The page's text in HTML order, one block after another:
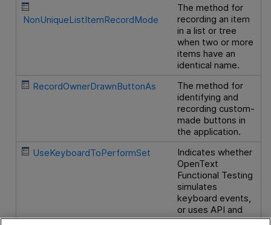
NonUniqueListItemRecordMode
The method for
recording an item
in a list or tree
when two or more
items have an
identical name.
RecordOwnerDrawnButtonAs
The method for
identifying and
recording custom-
made buttons in
the application.
UseKeyboardToPerformSet
Indicates whether
OpenText
Functional Testing
simulates
keyboard events,
or uses API and
Windows